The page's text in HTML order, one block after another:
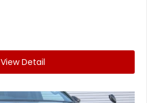
View Detail